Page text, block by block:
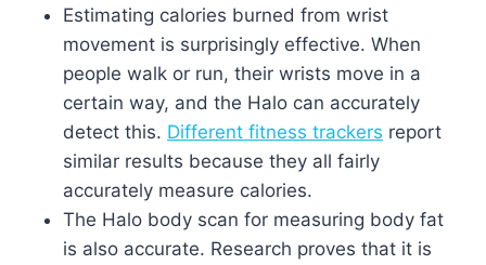
Estimating calories burned from wrist
movement is surprisingly effective. When
people walk or run, their wrists move in a
certain way, and the Halo can accurately
detect this. Different fitness trackers report
similar results because they all fairly
accurately measure calories.
The Halo body scan for measuring body fat
is also accurate. Research proves that it is